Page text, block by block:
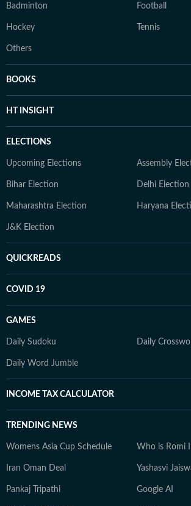
Badminton Football
Hockey Tennis
Others
BOOKS
HT INSIGHT
ELECTIONS
Upcoming Elections Assembly
Bihar Election Delhi Election
Maharashtra Election Haryana
J&K Election
QUICKREADS
COVID 19
GAMES
Daily Sudoku Daily
Daily Word Jumble
INCOME TAX CALCULATOR
TRENDING NEWS
Womens Asia Cup Schedule Who is Romi
Iran Oman Deal Yashasvi
Pankaj Tripathi Google AI